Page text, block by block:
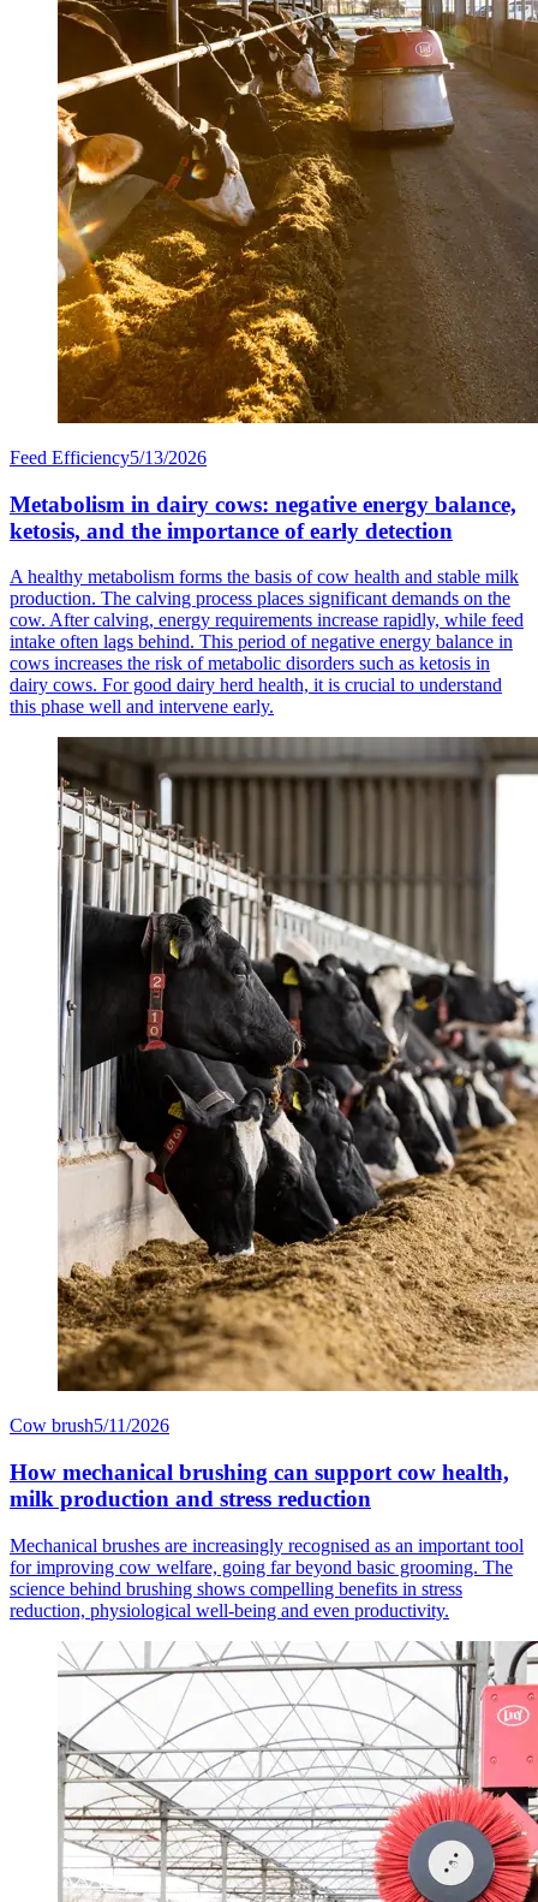
Feed Efficiency5/13/2026
Metabolism in dairy cows: negative energy balance,
ketosis, and the importance of early detection
A healthy metabolism forms the basis of cow health and stable milk
production. The calving process places significant demands on the
cow. After calving, energy requirements increase rapidly, while feed
intake often lags behind. This period of negative energy balance in
cows increases the risk of metabolic disorders such as ketosis in
dairy cows. For good dairy herd health, it is crucial to understand
this phase well and intervene early.
Cow brush5/11/2026
How mechanical brushing can support cow health,
milk production and stress reduction
Mechanical brushes are increasingly recognised as an important tool
for improving cow welfare, going far beyond basic grooming. The
science behind brushing shows compelling benefits in stress
reduction, physiological well-being and even productivity.